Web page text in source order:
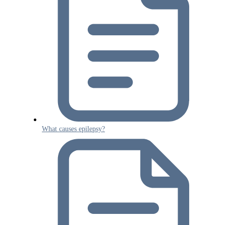
What causes epilepsy?